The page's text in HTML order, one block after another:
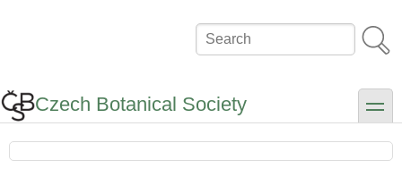
Search
Czech Botanical Society toggle